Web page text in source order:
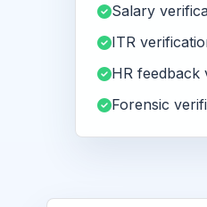
Salary
ITR
HR feedback
Forensic